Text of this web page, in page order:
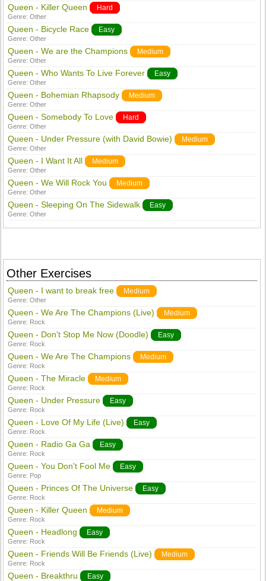
Queen - Killer Queen Hard
Genre:Other
Queen - Bicycle Race Easy
Genre:Other
Queen - We are the Champions Medium
Genre:Other
Queen - Who Wants To Live Forever Easy
Genre:Other
Queen - Bohemian Rhapsody Medium
Genre:Other
Queen - Somebody To Love Hard
Genre:Other
Queen - Under Pressure (with David Bowie) Medium
Genre:Other
Queen - I Want It All Medium
Genre:Other
Queen - We Will Rock You Medium
Genre:Other
Queen - Sleeping On The Sidewalk Easy
Genre:Other
Other Exercises
Queen - I want to break free Medium
Genre:Other
Queen - We Are The Champions (Live) Medium
Genre: Rock
Queen - Don't Stop Me Now (Doodle) Easy
Genre: Rock
Queen - We Are The Champions Medium
Genre: Rock
Queen - The Miracle Medium
Genre: Rock
Queen - Under Pressure Easy
Genre: Rock
Queen - Love Of My Life (Live) Easy
Genre: Rock
Queen - Radio Ga Ga Easy
Genre: Rock
Queen - You Don't Fool Me Easy
Genre: Pop
Queen - Princes Of The Universe Easy
Genre: Rock
Queen - Killer Queen Medium
Genre: Rock
Queen - Headlong Easy
Genre: Rock
Queen - Friends Will Be Friends (Live) Medium
Genre: Rock
Queen - Breakthru Easy